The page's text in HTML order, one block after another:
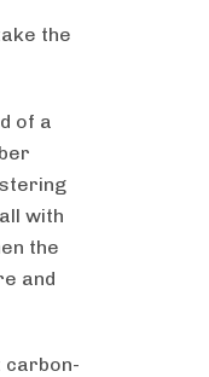
the
of a
with
the
and
carbon-